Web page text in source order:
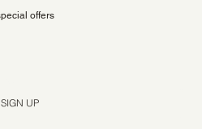
offers
SIGN UP